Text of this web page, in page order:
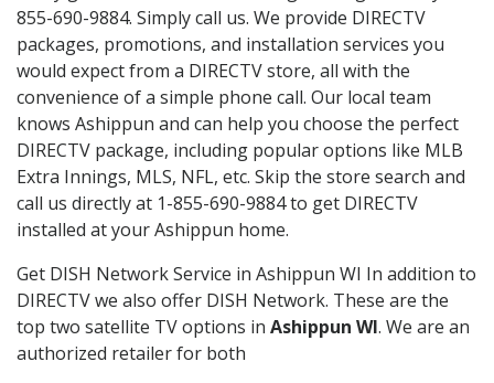
855-690-9884. Simply call us. We provide DIRECTV
packages, promotions, and installation services you
would expect from a DIRECTV store, all with the
convenience of a simple phone call. Our local team
knows Ashippun and can help you choose the perfect
DIRECTV package, including popular options like MLB
Extra Innings, MLS, NFL, etc. Skip the store search and
call us directly at 1-855-690-9884 to get DIRECTV
installed at your Ashippun home.
Get DISH Network Service in Ashippun WI In addition to
DIRECTV we also offer DISH Network. These are the
top two satellite TV options in Ashippun WI. We are an
authorized retailer for both